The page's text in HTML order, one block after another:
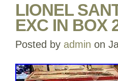
LIONEL
EXC IN BOX
Posted by admin on